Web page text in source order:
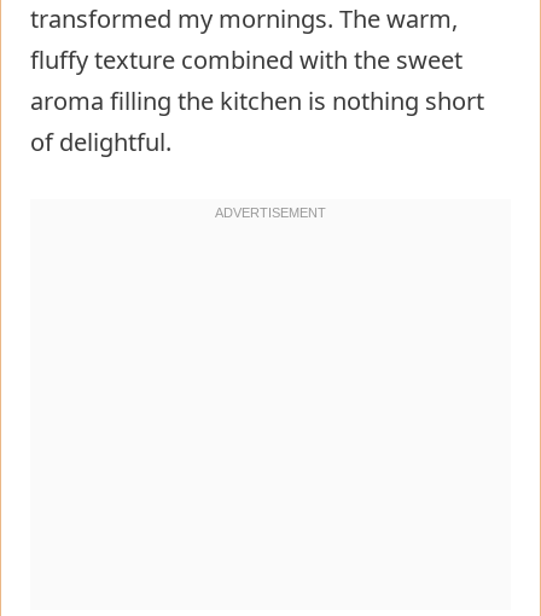
transformed my mornings. The warm,
fluffy texture combined with the sweet
aroma filling the kitchen is nothing short
of delightful.